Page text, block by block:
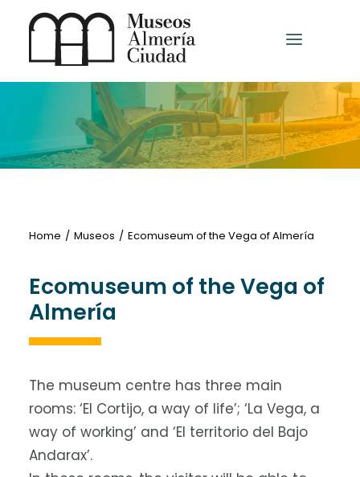
MUSEUMS AND EXHIBITION CENTRES
OTHER MUSEUMS
English
Home Museos Ecomuseum of the Vega of Almería
Ecomuseum of the Vega of
Almería
The museum centre has three main
rooms: ‘El Cortijo, a way of life’; ‘La Vega, a
way of working’ and ‘El territorio del Bajo
Andarax’.